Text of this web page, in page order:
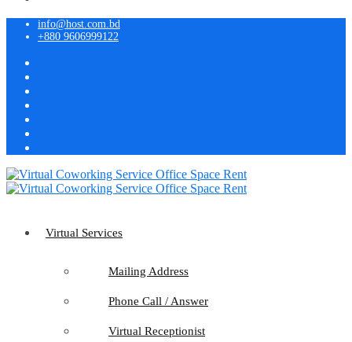
info@host.com.bd
+880 9606999122
Virtual Services
Mailing Address
Phone Call / Answer
Virtual Receptionist